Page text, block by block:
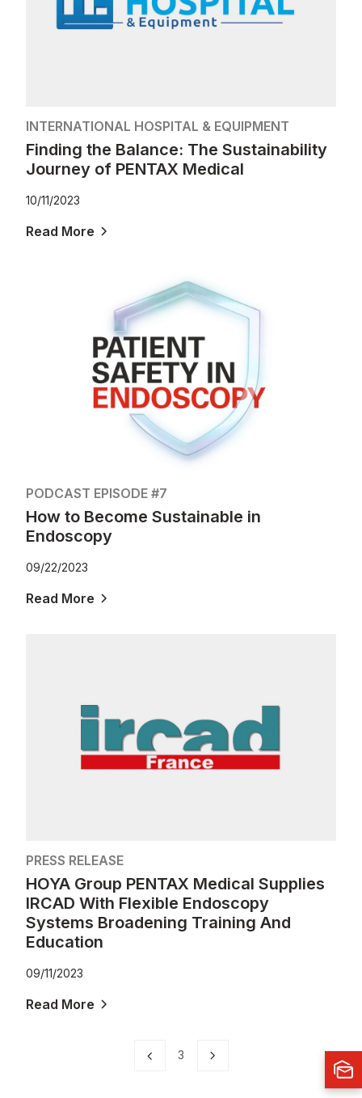
INTERNATIONAL HOSPITAL & EQUIPMENT
Finding the Balance: The Sustainability
Journey of PENTAX Medical
10/11/2023
Read More
PODCAST EPISODE #7
How to Become Sustainable in
Endoscopy
09/22/2023
Read More
PRESS RELEASE
HOYA Group PENTAX Medical Supplies
IRCAD With Flexible Endoscopy
Systems Broadening Training And
Education
09/11/2023
Read More
3